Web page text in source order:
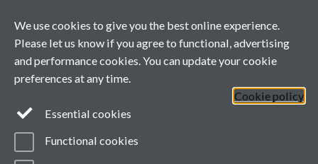
Warwick University, Gibbet Hill Road, Coventry, CV4 7AL
Telephone:+44 7884 733069
Lock Keeper's Cottage, Queen Mary University of London, Mile
End Road, London
Telephone:+44 2078 826670
We use cookies to give you the best online experience.
Please let us know if you agree to functional, advertising
and performance cookies. You can update your cookie
preferences at any time.
Cookie policy
Essential cookies
Functional cookies